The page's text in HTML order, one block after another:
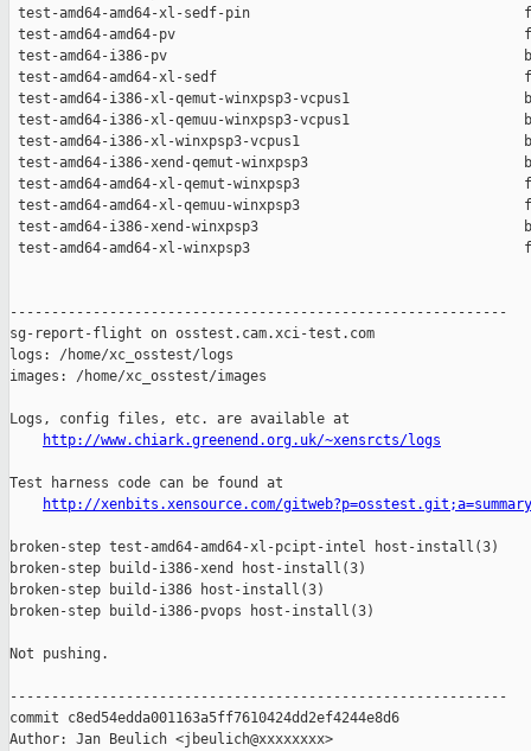
http://www.chiark.greenend.org.uk/~xensrcts/logs
Test harness code can be found at
http://xenbits.xensource.com/gitweb?p=osstest.git;a=summary
broken-step test-amd64-amd64-xl-pcipt-intel host-install(3)
broken-step build-i386-xend host-install(3)
broken-step build-i386 host-install(3)
broken-step build-i386-pvops host-install(3)
Not pushing.
------------------------------------------------------------
commit c8ed54edda001163a5ff7610424dd2ef4244e8d6
Author: Jan Beulich <jbeulich@xxxxxxxx>